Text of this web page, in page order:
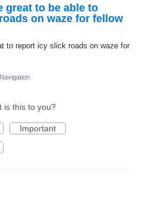
great to be able to
on waze for fellow
to report icy slick roads on waze for
Navigation
is this to you?
Important